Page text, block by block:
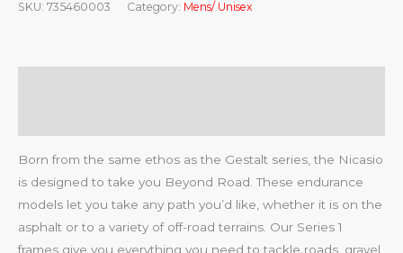
SKU: 735460003 Category: Mens/ Unisex
Born from the same ethos as the Gestalt series, the Nicasio
is designed to take you Beyond Road. These endurance
models let you take any path you’d like, whether it is on the
asphalt or to a variety of off-road terrains. Our Series 1
frames give you everything you need to tackle roads, gravel,